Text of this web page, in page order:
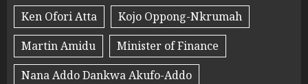
Ken Ofori Atta
Kojo Oppong-Nkrumah
Martin Amidu
Minister of Finance
Nana Addo Dankwa Akufo-Addo